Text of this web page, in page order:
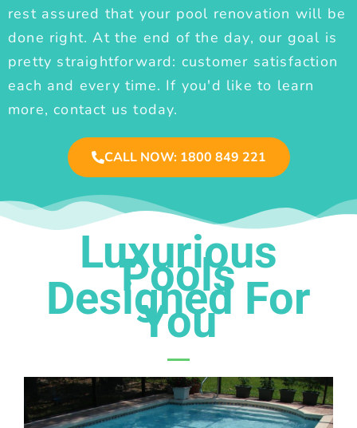
rest assured that your pool renovation will be
done right. At the end of the day, our goal is
pretty straightforward: customer satisfaction
each and every time. If you'd like to learn
more, contact us today.
CALL NOW: 1800 849 221
Luxurious
Pools
Designed For
You